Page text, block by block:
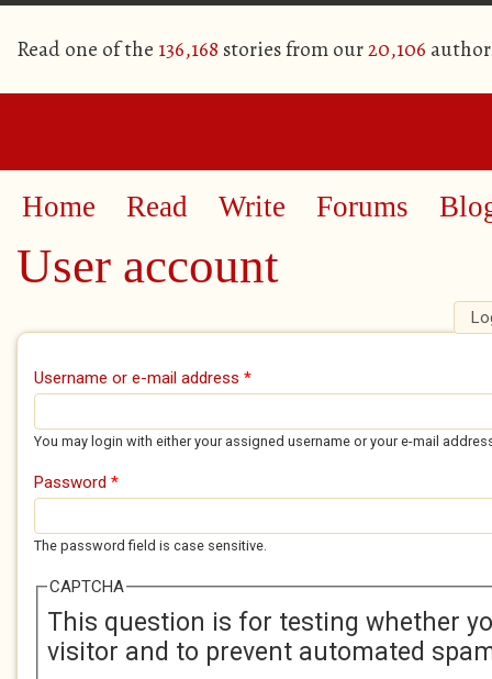
Read one of the 136,168 stories from our20,106
Home Read Write Forums
User account
Primary tabs
Username or e-mail address *
You may login with either your assigned username or your e-mail
Password *
The password field is case sensitive.
CAPTCHA
This question is for testing whether
visitor and to prevent automated